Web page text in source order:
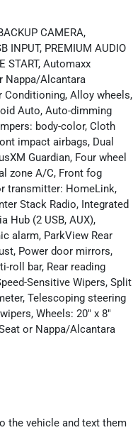
CAMERA,
INPUT, PREMIUM AUDIO
START, Automaxx
Nappa/Alcantara
Conditioning, Alloy wheels,
Auto, Auto-dimming
body-color, Cloth
impact airbags, Dual
Guardian, Four wheel
zone A/C, Front fog
transmitter: HomeLink,
Stack Radio, Integrated
Hub (2 USB, AUX),
alarm, ParkView Rear
Power door mirrors,
roll bar, Rear reading
Sensitive Wipers, Split
Telescoping steering
Wheels: 20" x 8"
or Nappa/Alcantara
the vehicle and text them